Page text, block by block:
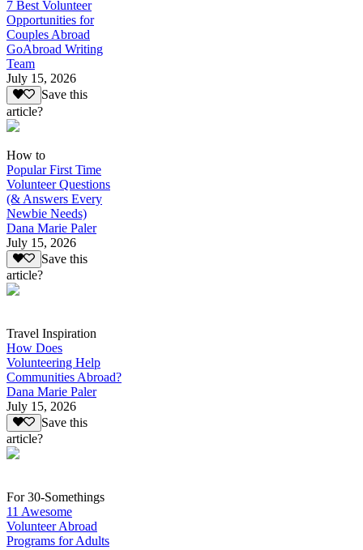
7 Best Volunteer
Opportunities for
Couples Abroad
GoAbroad Writing
Team
July 15, 2026
Save this
article?
How to
Popular First Time
Volunteer Questions
(& Answers Every
Newbie Needs)
Dana Marie Paler
July 15, 2026
Save this
article?
Travel Inspiration
How Does
Volunteering Help
Communities Abroad?
Dana Marie Paler
July 15, 2026
Save this
article?
For 30-Somethings
11 Awesome
Volunteer Abroad
Programs for Adults